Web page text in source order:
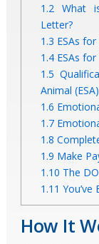
1.2 What
Letter?
1.3 ESAs
1.4 ESAs
1.5
Animal (ESA)
1.6
1.7
1.8
1.9 Make
1.10 The
1.11 You’ve
How It